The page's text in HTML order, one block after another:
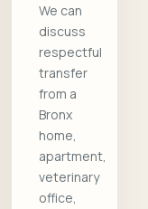
We can
discuss
respectful
transfer
from a
Bronx
home,
apartment,
veterinary
office,